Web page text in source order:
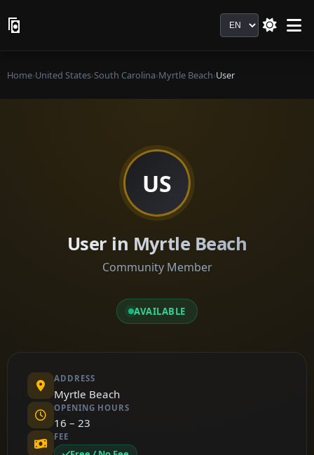
Language
Home›United States›South Carolina›Myrtle Beach›User
US
User in Myrtle Beach
Community Member
AVAILABLE
ADDRESS
Myrtle Beach
OPENING HOURS
16 – 23
FEE